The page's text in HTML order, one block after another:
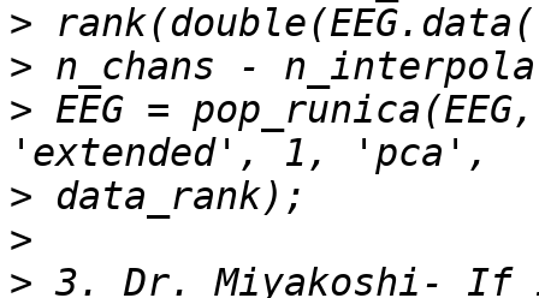
>
>
> EEG =
>
>
> 3. Dr. Miyakoshi-